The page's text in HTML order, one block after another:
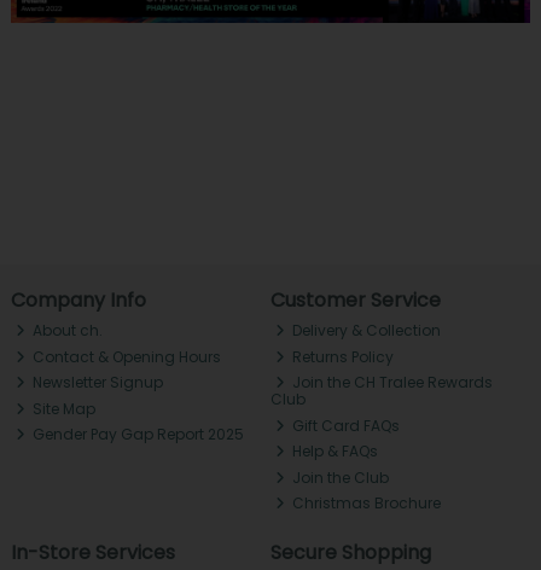
Company Info
About ch.
Contact & Opening Hours
Newsletter Signup
Site Map
Gender Pay Gap Report 2025
Customer Service
Delivery & Collection
Returns Policy
Join the CH Tralee Rewards
Club
Gift Card FAQs
Help & FAQs
Join the Club
Christmas Brochure
In-Store Services Secure Shopping